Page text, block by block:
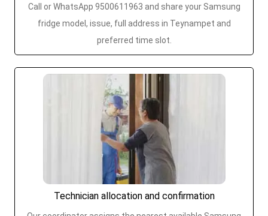
Call or WhatsApp 9500611963 and share your Samsung
fridge model, issue, full address in Teynampet and
preferred time slot.
Technician allocation and confirmation